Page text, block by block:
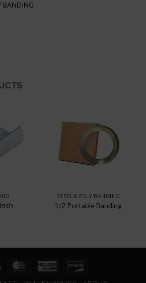
BANDING
STEEL & POLY BANDING
1/2 Portable Banding
Visa MasterCardAmerican